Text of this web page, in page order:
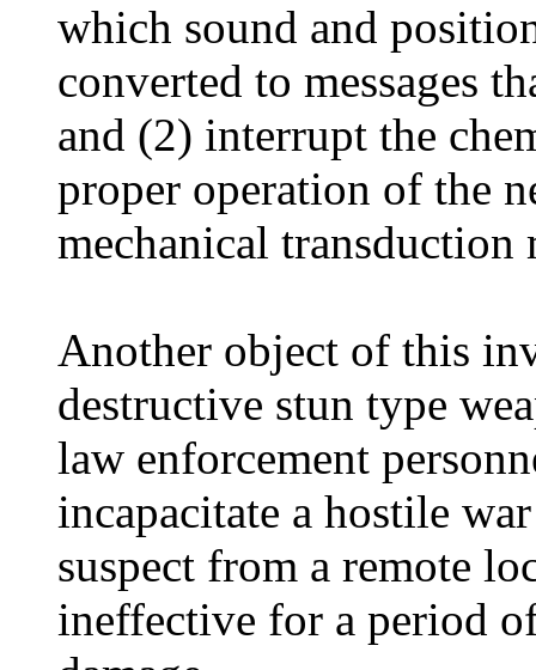
which sound and
converted to messages
and (2) interrupt the
proper operation of the
mechanical transduction
Another object of this
destructive stun type
law enforcement
incapacitate a hostile
suspect from a remote
ineffective for a period